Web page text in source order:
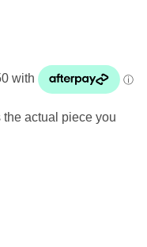
actual piece you